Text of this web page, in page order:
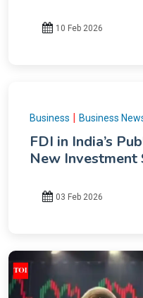
10 Feb 2026
Business | Business
FDI in India’s
New Investment
03 Feb 2026